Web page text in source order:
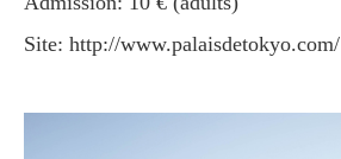
Site: http://www.palaisdetokyo.com/